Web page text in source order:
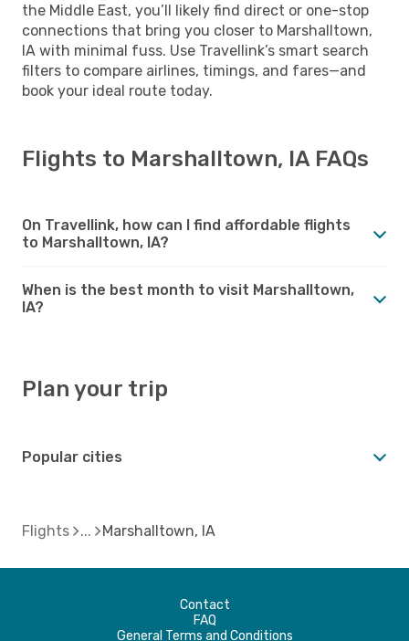
the Middle East, you’ll likely find direct or one-stop
connections that bring you closer to Marshalltown,
IA with minimal fuss. Use Travellink’s smart search
filters to compare airlines, timings, and fares—and
book your ideal route today.
Flights to Marshalltown, IA FAQs
On Travellink, how can I find affordable flights
to Marshalltown, IA?
When is the best month to visit Marshalltown,
IA?
Plan your trip
Popular cities
Flights Marshalltown, IA
Contact
FAQ
General Terms and Conditions